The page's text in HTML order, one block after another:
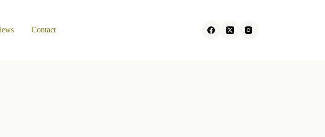
Contact